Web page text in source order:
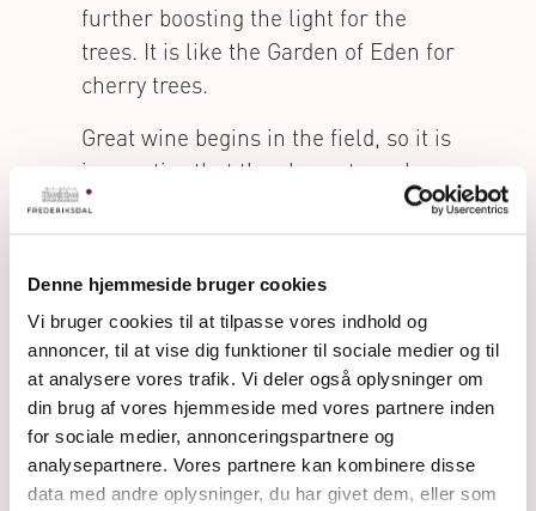
Denne hjemmeside bruger cookies
Vi bruger cookies til at tilpasse vores indhold og
annoncer, til at vise dig funktioner til sociale medier og til
at analysere vores trafik. Vi deler også oplysninger om
din brug af vores hjemmeside med vores partnere inden
for sociale medier, annonceringspartnere og
analysepartnere. Vores partnere kan kombinere disse
data med andre oplysninger, du har givet dem, eller som
further boosting the light for the
trees. It is like the Garden of Eden for
cherry trees.
Great wine begins in the field, so it is
imperative that the cherry trees have
optimal conditions for growing. This
has to do with both the climate and
the terroir, but the ideal amount of
will also ensure its’ healthy
development.
The Frederiksdal trees are planted
with much more space between
them than normal. This is done to